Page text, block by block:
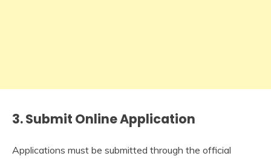
3.Submit Online Application
Applications must be submitted through the official